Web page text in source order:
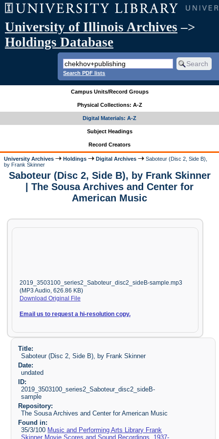
University of Illinois Archives –>
Holdings Database
Search PDF lists
Campus Units/Record Groups
Physical Collections: A-Z
Digital Materials: A-Z
Subject Headings
Record Creators
University Archives Holdings Digital Archives
Saboteur (Disc 2, Side B),
by Frank Skinner
Saboteur (Disc 2, Side B), by Frank Skinner
| The Sousa Archives and Center for
American Music
2019_3503100_series2_Saboteur_disc2_sideB-sample.mp3
(MP3 Audio, 626.86 KB)
Download Original File
Email us to request a hi-resolution copy.
Title:
Saboteur (Disc 2, Side B), by Frank Skinner
Date:
undated
ID:
2019_3503100_series2_Saboteur_disc2_sideB-
sample
Repository:
The Sousa Archives and Center for American Music
Found in:
35/3/100 Music and Performing Arts Library Frank
Skinner Movie Scores and Sound Recordings, 1937-